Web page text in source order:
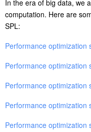
In the era of big data, we
computation. Here are
SPL:
Performance optimization
Performance optimization
Performance optimization
Performance optimization
Performance optimization